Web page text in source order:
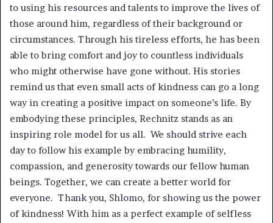
to using his resources and talents to improve the lives of
those around him, regardless of their background or
circumstances. Through his tireless efforts, he has been
able to bring comfort and joy to countless individuals
who might otherwise have gone without. His stories
remind us that even small acts of kindness can go a long
way in creating a positive impact on someone’s life. By
embodying these principles, Rechnitz stands as an
inspiring role model for us all. We should strive each
day to follow his example by embracing humility,
compassion, and generosity towards our fellow human
beings. Together, we can create a better world for
everyone. Thank you, Shlomo, for showing us the power
of kindness! With him as a perfect example of selfless